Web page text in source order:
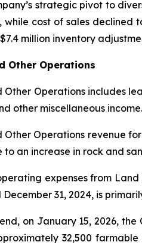
strategic pivot to
cost of sales declined
million inventory
Other Operations
Operations includes
other miscellaneous income.
Operations revenue
an increase in rock and
expenses from
31, 2024, is
on January 15, 2026,
32,500